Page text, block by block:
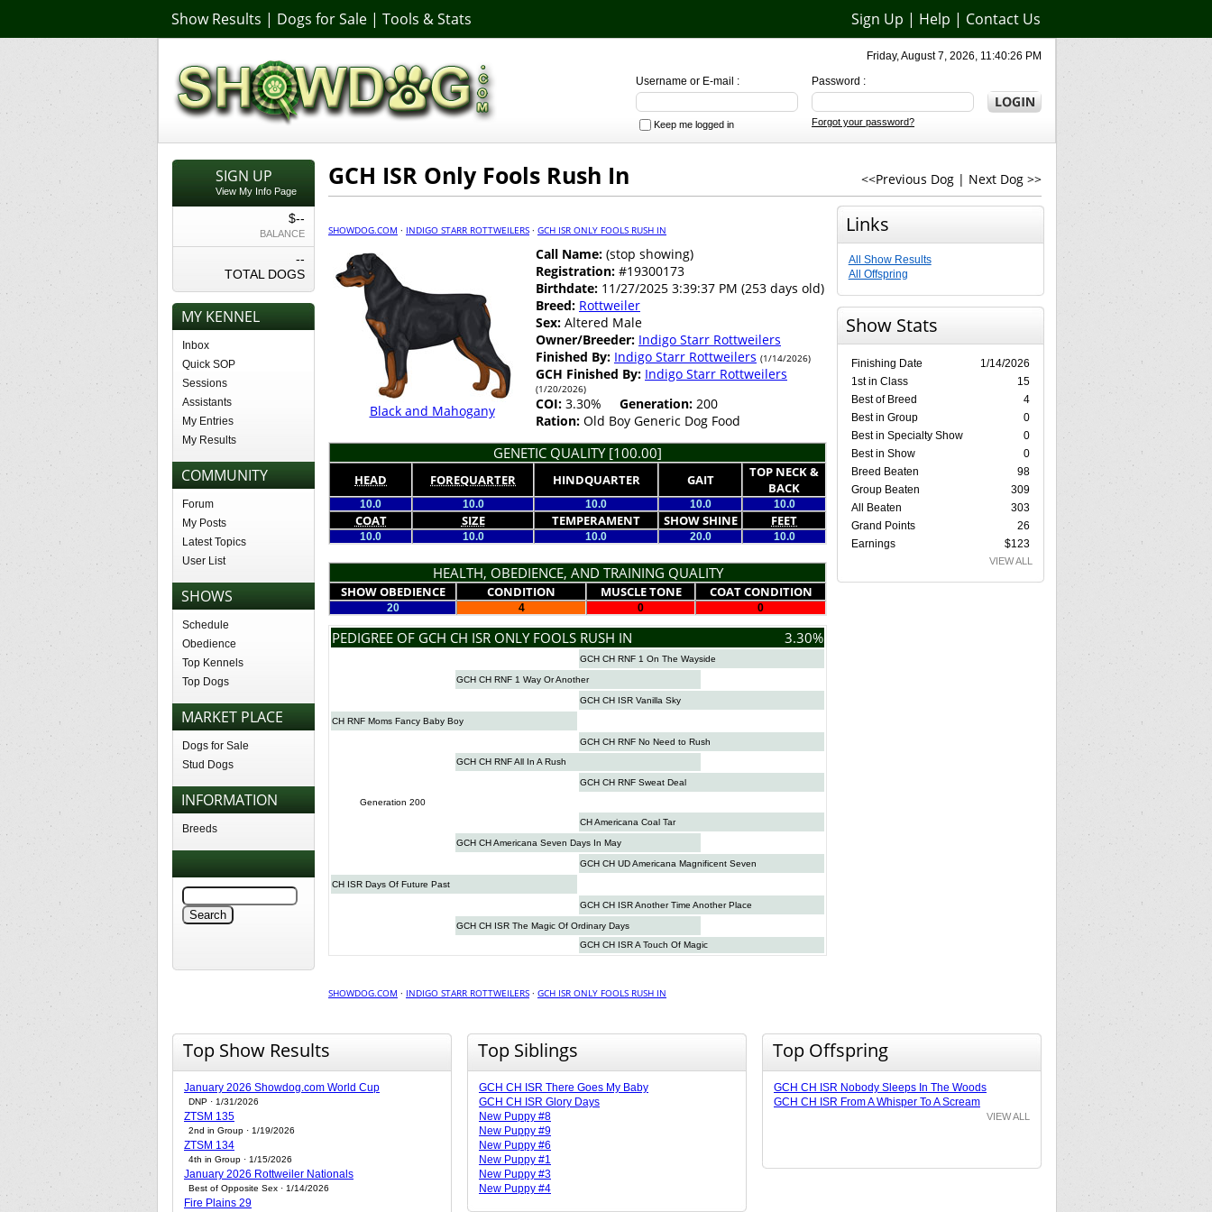
Show Results | Dogs for Sale | Tools & Stats Sign Up | Help | Contact Us
Friday, August 7, 2026, 11:40:26 PM
Password :
Forgot your password?
Username or E-mail :
Keep me logged in
SIGN UP
View My Info Page
$--
BALANCE
--
TOTAL DOGS
MY KENNEL
Inbox
Quick SOP
Sessions
Assistants
My Entries
My Results
COMMUNITY
Forum
My Posts
Latest Topics
User List
SHOWS
Schedule
Obedience
Top Kennels
Top Dogs
MARKET PLACE
Dogs for Sale
Stud Dogs
INFORMATION
Breeds
<<Previous Dog | Next Dog >>
GCH ISR Only Fools Rush In
SHOWDOG.COM · INDIGO STARR ROTTWEILERS · GCH ISR ONLY FOOLS RUSH IN
Black and Mahogany
Call Name: (stop showing)
Registration: #19300173
Birthdate: 11/27/2025 3:39:37 PM (253 days old)
Breed: Rottweiler
Sex: Altered Male
Owner/Breeder: Indigo Starr Rottweilers
Finished By: Indigo Starr Rottweilers (1/14/2026)
GCH Finished By: Indigo Starr Rottweilers
(1/20/2026)
COI: 3.30% Generation: 200
Ration: Old Boy Generic Dog Food
GENETIC QUALITY [100.00]
HEAD FOREQUARTER HINDQUARTER GAIT
TOP NECK &
BACK
10.0 10.0 10.0 10.0 10.0
COAT SIZE TEMPERAMENT SHOW SHINE FEET
10.0 10.0 10.0 20.0 10.0
HEALTH, OBEDIENCE, AND TRAINING QUALITY
SHOW OBEDIENCE CONDITION MUSCLE TONE COAT CONDITION
20 4 0 0
PEDIGREE OF GCH CH ISR ONLY FOOLS RUSH IN 3.30%
GCH CH RNF 1 On The Wayside
GCH CH RNF 1 Way Or Another
GCH CH ISR Vanilla Sky
CH RNF Moms Fancy Baby Boy
GCH CH RNF No Need to Rush
GCH CH RNF All In A Rush
GCH CH RNF Sweat Deal
Generation 200
CH Americana Coal Tar
GCH CH Americana Seven Days In May
GCH CH UD Americana Magnificent Seven
CH ISR Days Of Future Past
GCH CH ISR Another Time Another Place
GCH CH ISR The Magic Of Ordinary Days
GCH CH ISR A Touch Of Magic
Links
All Show Results
All Offspring
Show Stats
Finishing Date
1/14/2026
1st in Class
15
Best of Breed
4
Best in Group
0
Best in Specialty Show
0
Best in Show
0
Breed Beaten
98
Group Beaten
309
All Beaten
303
Grand Points
26
Earnings
$123
VIEW ALL
SHOWDOG.COM · INDIGO STARR ROTTWEILERS · GCH ISR ONLY FOOLS RUSH IN
Top Show Results
January 2026 Showdog.com World Cup
DNP · 1/31/2026
ZTSM 135
2nd in Group · 1/19/2026
ZTSM 134
4th in Group · 1/15/2026
January 2026 Rottweiler Nationals
Best of Opposite Sex · 1/14/2026
Fire Plains 29
Top Siblings
GCH CH ISR There Goes My Baby
GCH CH ISR Glory Days
New Puppy #8
New Puppy #9
New Puppy #6
New Puppy #1
New Puppy #3
New Puppy #4
Top Offspring
GCH CH ISR Nobody Sleeps In The Woods
GCH CH ISR From A Whisper To A Scream
VIEW ALL